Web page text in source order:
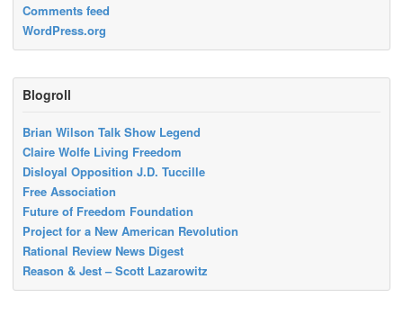
Comments feed
WordPress.org
Blogroll
Brian Wilson Talk Show Legend
Claire Wolfe Living Freedom
Disloyal Opposition J.D. Tuccille
Free Association
Future of Freedom Foundation
Project for a New American Revolution
Rational Review News Digest
Reason & Jest – Scott Lazarowitz